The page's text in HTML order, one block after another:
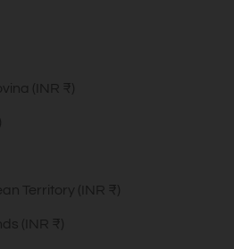
(INR ₹)
Territory (INR ₹)
(INR ₹)